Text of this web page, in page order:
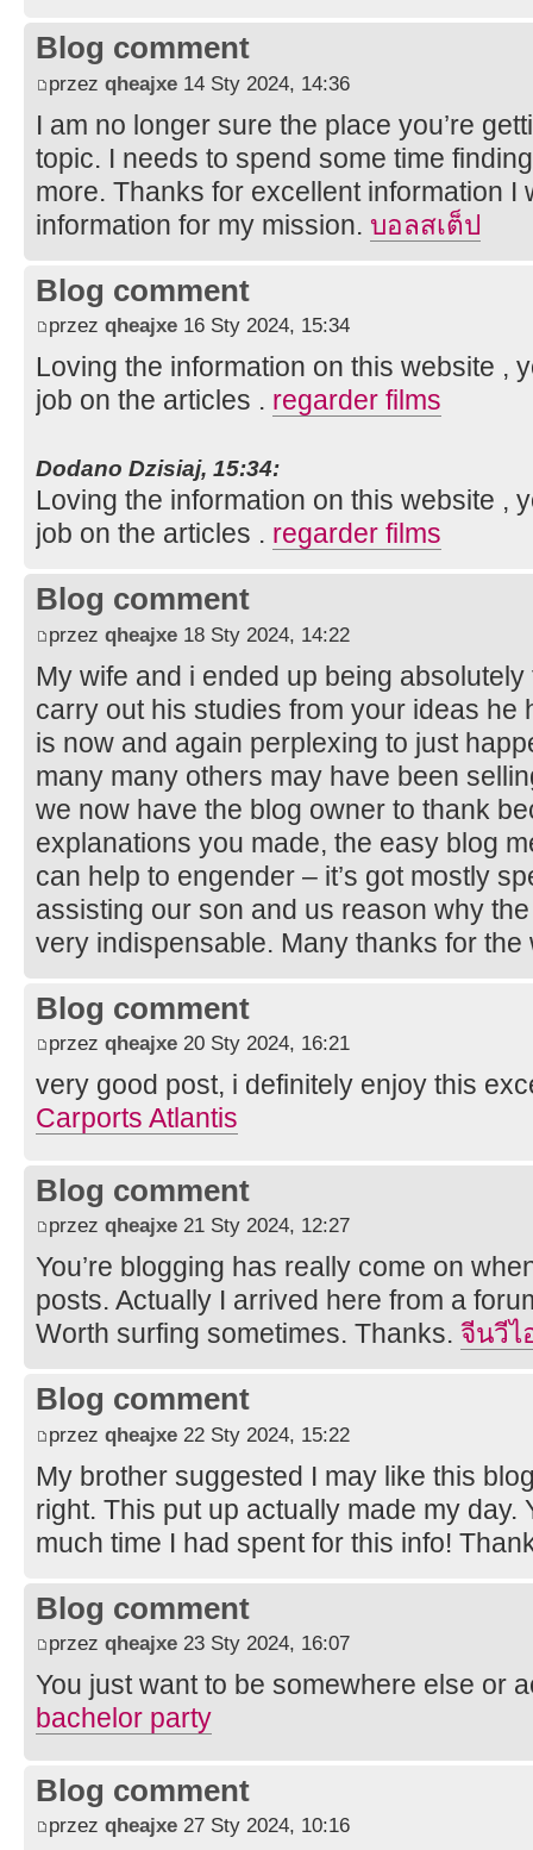
Blog comment
przez qheajxe 14 Sty 2024, 14:36
I am no longer sure the place you’re
topic. I needs to spend some time
more. Thanks for excellent information I
information for my mission. บอลสเต็ป
Blog comment
przez qheajxe 16 Sty 2024, 15:34
Loving the information on this website ,
job on the articles . regarder films
Dodano Dzisiaj, 15:34:
Loving the information on this website ,
job on the articles . regarder films
Blog comment
przez qheajxe 18 Sty 2024, 14:22
My wife and i ended up being
carry out his studies from your ideas he
is now and again perplexing to just
many many others may have been
we now have the blog owner to thank
explanations you made, the easy blog
can help to engender – it’s got mostly
assisting our son and us reason why
very indispensable. Many thanks for
Blog comment
przez qheajxe 20 Sty 2024, 16:21
very good post, i definitely enjoy this
Carports Atlantis
Blog comment
przez qheajxe 21 Sty 2024, 12:27
You’re blogging has really come on
posts. Actually I arrived here from a
Worth surfing sometimes. Thanks. จีนวีไ
Blog comment
przez qheajxe 22 Sty 2024, 15:22
My brother suggested I may like this
right. This put up actually made my day.
much time I had spent for this info!
Blog comment
przez qheajxe 23 Sty 2024, 16:07
You just want to be somewhere else or
bachelor party
Blog comment
przez qheajxe 27 Sty 2024, 10:16